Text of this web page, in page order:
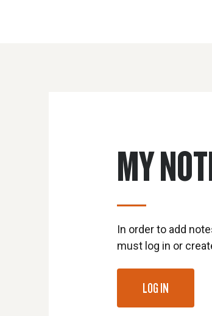
MY
In order to add
must log in or
LOG IN